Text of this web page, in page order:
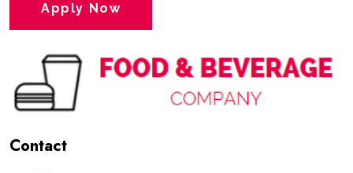
Apply Now
Contact